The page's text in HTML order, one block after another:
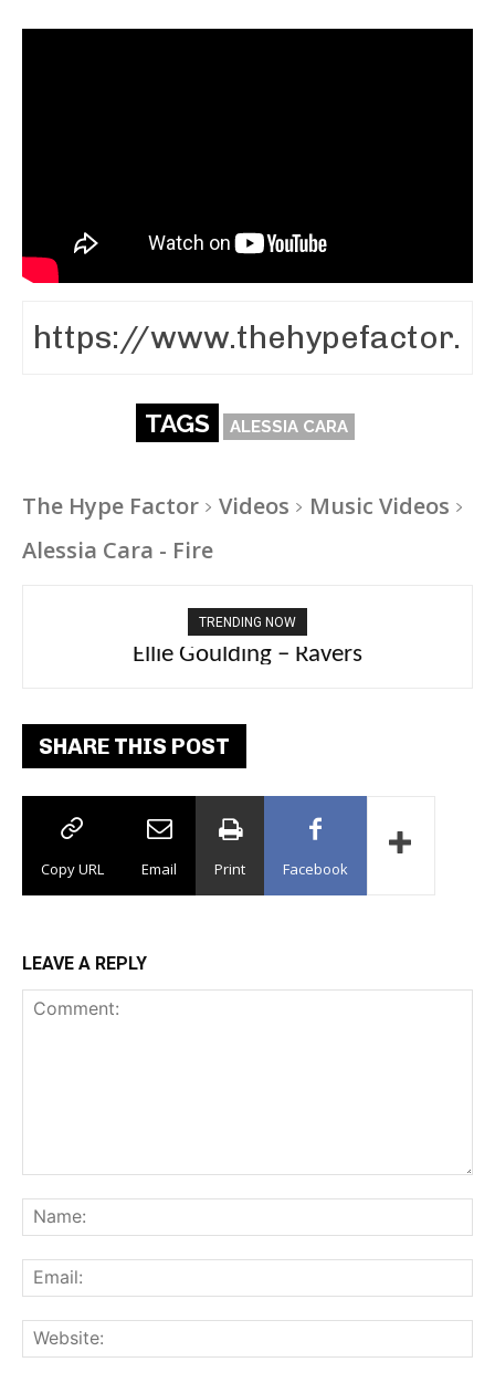
TAGS ALESSIA CARA
The Hype Factor Videos
Music Videos
Alessia Cara - Fire
TRENDING NOW
Carly Rae Jepsen – Dont Leave Me on the
Dance Floor
SHARE THIS POST
Copy URL Email Print Facebook
LEAVE A REPLY